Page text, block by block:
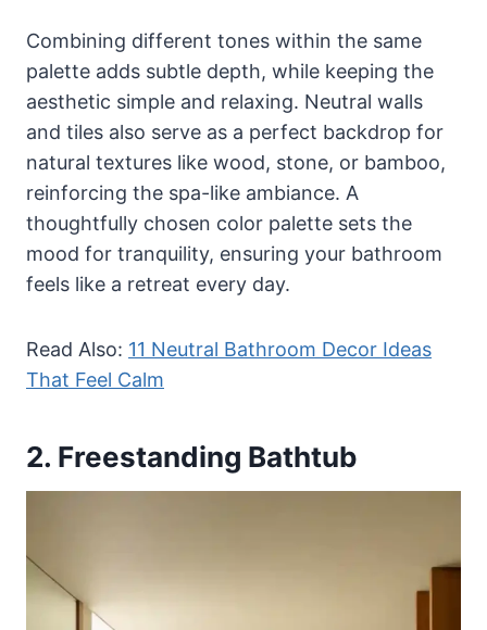
Combining different tones within the same
palette adds subtle depth, while keeping the
aesthetic simple and relaxing. Neutral walls
and tiles also serve as a perfect backdrop for
natural textures like wood, stone, or bamboo,
reinforcing the spa-like ambiance. A
thoughtfully chosen color palette sets the
mood for tranquility, ensuring your bathroom
feels like a retreat every day.
Read Also: 11 Neutral Bathroom Decor Ideas
That Feel Calm
2. Freestanding Bathtub